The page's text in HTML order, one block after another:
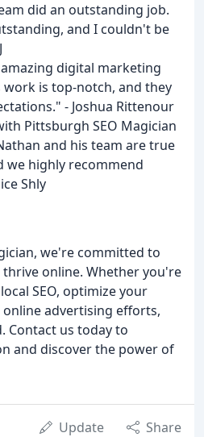
did an outstanding job.
and I couldn't be
digital marketing
work is top-notch, and they
- Joshua Rittenour
Pittsburgh SEO Magician
and his team are true
we highly recommend
Shly
we're committed to
online. Whether you're
SEO, optimize your
advertising efforts,
Contact us today to
and discover the power of
Update Share